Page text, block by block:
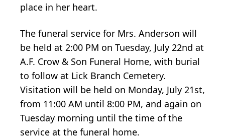
place in her heart.
The funeral service for Mrs. Anderson will
be held at 2:00 PM on Tuesday, July 22nd at
A.F. Crow & Son Funeral Home, with burial
to follow at Lick Branch Cemetery.
Visitation will be held on Monday, July 21st,
from 11:00 AM until 8:00 PM, and again on
Tuesday morning until the time of the
service at the funeral home.